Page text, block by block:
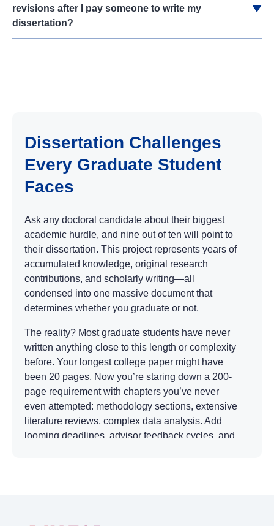
revisions after I pay someone to write my
dissertation?
Dissertation Challenges
Every Graduate Student
Faces
Ask any doctoral candidate about their biggest
academic hurdle, and nine out of ten will point to
their dissertation. This project represents years of
accumulated knowledge, original research
contributions, and scholarly writing—all
condensed into one massive document that
determines whether you graduate or not.
The reality? Most graduate students have never
written anything close to this length or complexity
before. Your longest college paper might have
been 20 pages. Now you’re staring down a 200-
page requirement with chapters you’ve never
even attempted: methodology sections, extensive
literature reviews, complex data analysis. Add
looming deadlines, advisor feedback cycles, and